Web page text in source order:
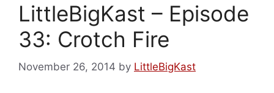
LittleBigKast – Episode
33: Crotch Fire
November 26, 2014 by LittleBigKast